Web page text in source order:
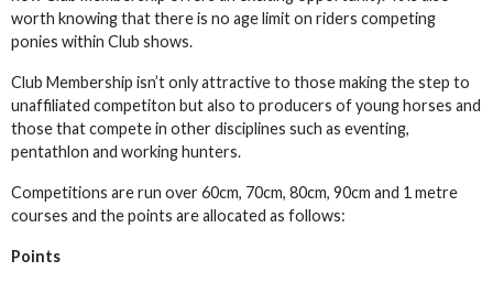
worth knowing that there is no age limit on riders competing
ponies within Club shows.
Club Membership isn’t only attractive to those making the step to
unaffiliated competiton but also to producers of young horses and
those that compete in other disciplines such as eventing,
pentathlon and working hunters.
Competitions are run over 60cm, 70cm, 80cm, 90cm and 1 metre
courses and the points are allocated as follows:
Points